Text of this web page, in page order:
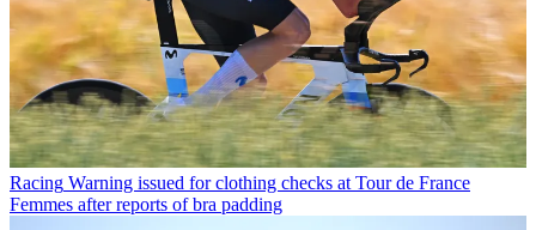
Racing Warning issued for clothing checks at Tour de France
Femmes after reports of bra padding